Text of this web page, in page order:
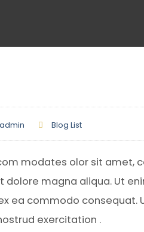
admin Blog List
modates olor sit amet,
dolore magna aliqua. Ut
ea commodo
exercitation .